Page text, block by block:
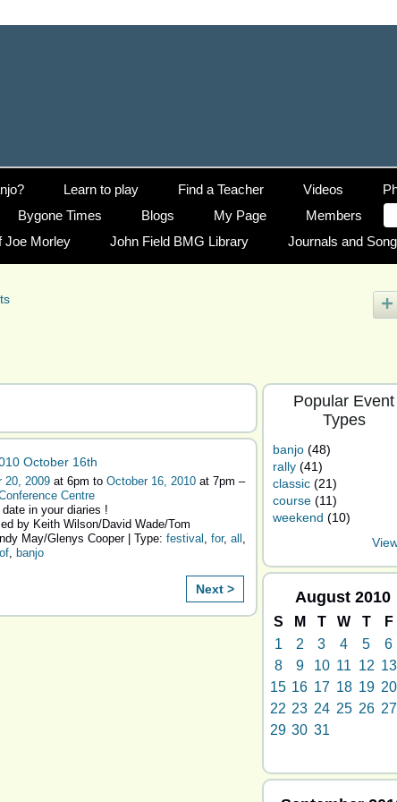
Learn to play Find a Teacher Videos
Bygone Times Blogs My Page Members
Joe Morley
John Field BMG Library Journals and
October 16th
20, 2009 at 6pm to October 16, 2010 at 7pm –
Centre
in your diaries !
by Keith Wilson/David Wade/Tom
May/Glenys Cooper | Type: festival , for, all ,
of, banjo
Next >
Popular Event
Types
banjo (48)
rally (41)
classic (21)
course (11)
weekend (10)
August 2010
S M T W T F
1
2 3 4 5 6
8
9 10 11 12 13
15 16 17 18 19 20
22 23 24 25 26 27
29 30 31